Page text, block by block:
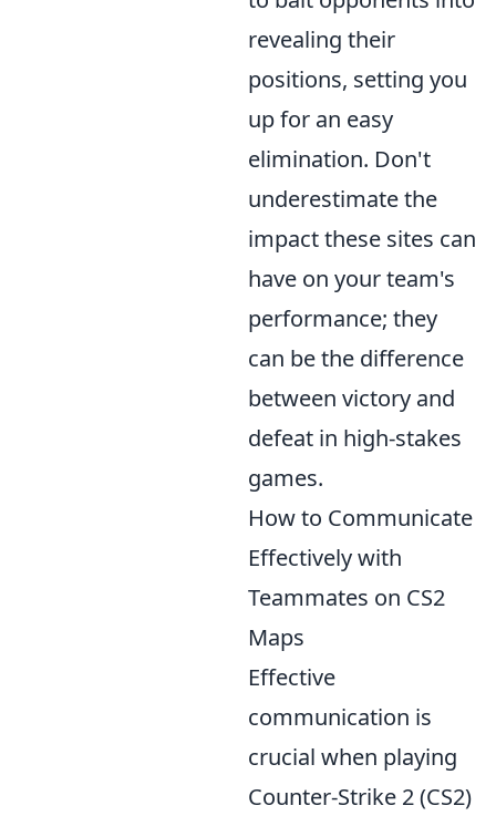
revealing their
positions, setting you
up for an easy
elimination. Don't
underestimate the
impact these sites can
have on your team's
performance; they
can be the difference
between victory and
defeat in high-stakes
games.
How to Communicate
Effectively with
Teammates on CS2
Maps
Effective
communication is
crucial when playing
Counter-Strike 2 (CS2)